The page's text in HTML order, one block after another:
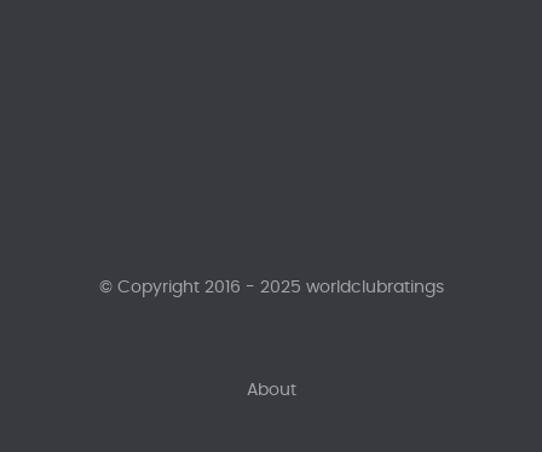
About
© Copyright 2016 - 2025 worldclubratings